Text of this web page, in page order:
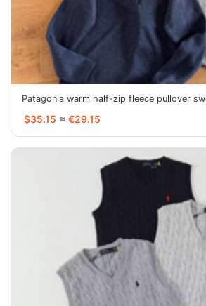
Patagonia warm half-zip fleece pullover
$35.15 ≈ €29.15